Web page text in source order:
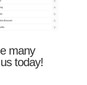
many
today!